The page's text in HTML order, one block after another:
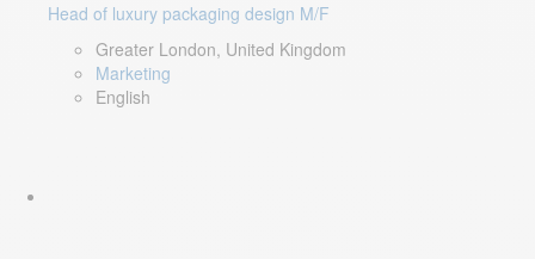
Head of luxury packaging design M/F
Greater London, United Kingdom
Marketing
English